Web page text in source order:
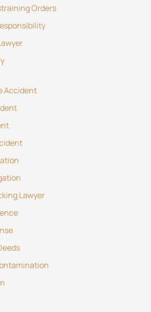
Orders
Accident
Lawyer